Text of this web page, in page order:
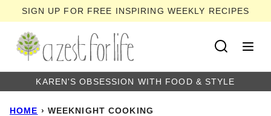
to
content
SIGN UP FOR FREE INSPIRING WEEKLY RECIPES
KAREN'S OBSESSION WITH FOOD & STYLE
HOME › WEEKNIGHT COOKING